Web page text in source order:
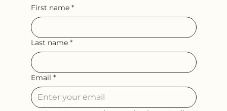
First name *
Last name *
Email *